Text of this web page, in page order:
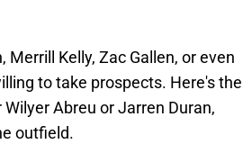
Kelly, Zac Gallen, or even
to take prospects. Here's the
Abreu or Jarren Duran,
outfield.